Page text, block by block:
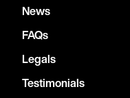
News
FAQs
Legals
Testimonials